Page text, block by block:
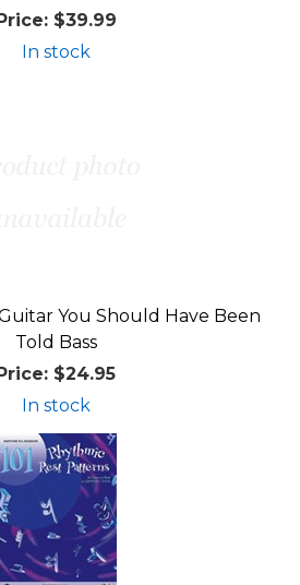
$39.99
In stock
You Should Have Been
Told Bass
$24.95
In stock